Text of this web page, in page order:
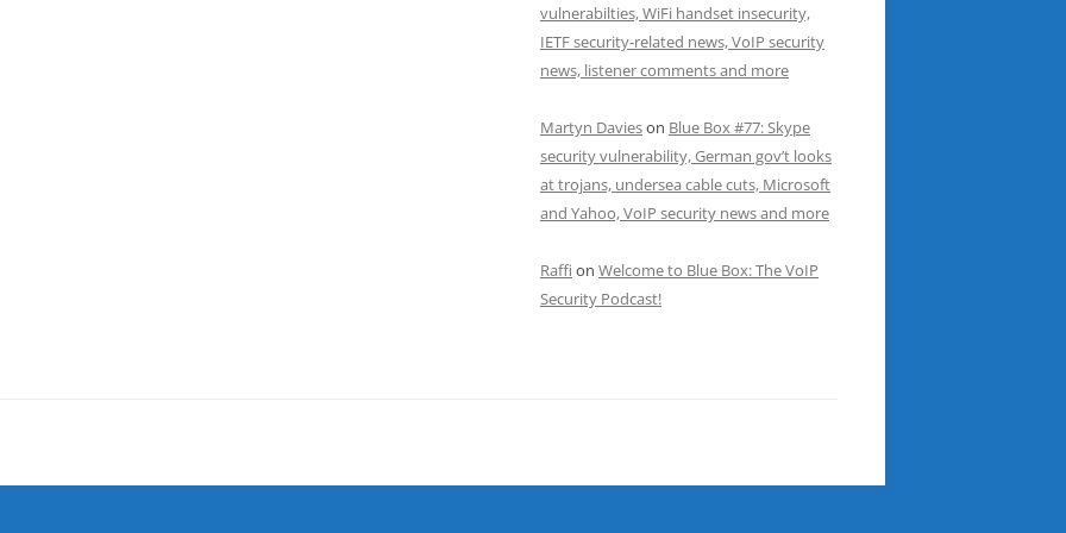
vulnerabilties, WiFi handset insecurity,
IETF security-related news, VoIP security
news, listener comments and more
Martyn Davieson Blue Box #77: Skype
security vulnerability, German gov’t looks
at trojans, undersea cable cuts, Microsoft
and Yahoo, VoIP security news and more
Raffi on Welcome to Blue Box: The VoIP
Security Podcast!